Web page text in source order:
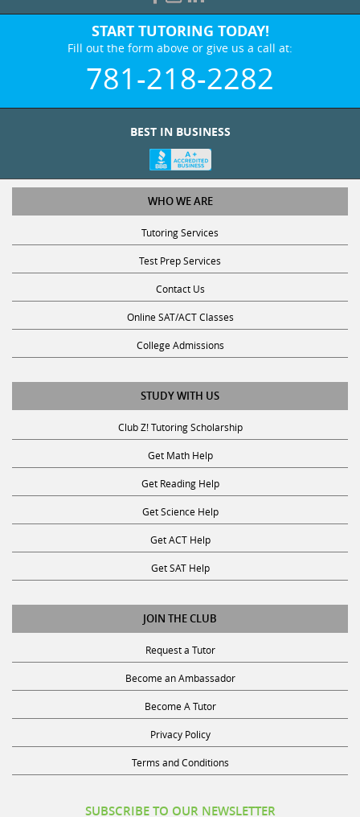
START TUTORING TODAY!
Fill out the form above or give us a call at:
781-218-2282
BEST IN BUSINESS
WHO WE ARE
Tutoring Services
Test Prep Services
Contact Us
Online SAT/ACT Classes
College Admissions
STUDY WITH US
Club Z! Tutoring Scholarship
Get Math Help
Get Reading Help
Get Science Help
Get ACT Help
Get SAT Help
JOIN THE CLUB
Request a Tutor
Become an Ambassador
Become A Tutor
Privacy Policy
Terms and Conditions
SUBSCRIBE TO OUR NEWSLETTER